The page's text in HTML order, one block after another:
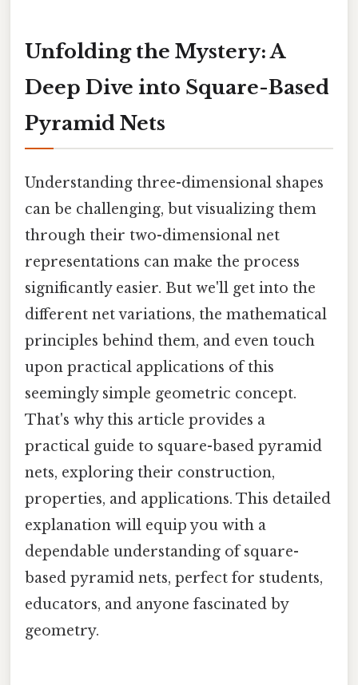
Unfolding the Mystery: A
Deep Dive into Square-Based
Pyramid Nets
Understanding three-dimensional shapes
can be challenging, but visualizing them
through their two-dimensional net
representations can make the process
significantly easier. But we'll get into the
different net variations, the mathematical
principles behind them, and even touch
upon practical applications of this
seemingly simple geometric concept.
That's why this article provides a
practical guide to square-based pyramid
nets, exploring their construction,
properties, and applications. This detailed
explanation will equip you with a
dependable understanding of square-
based pyramid nets, perfect for students,
educators, and anyone fascinated by
geometry.